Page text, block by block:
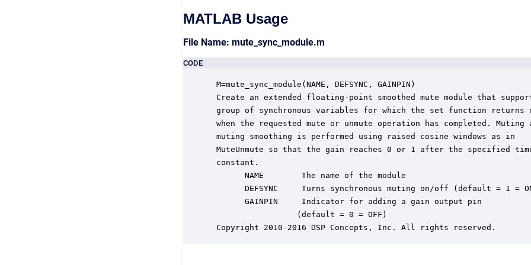
MATLAB Usage
File Name: mute_sync_module.m
CODE
M=mute_sync_module(NAME, DEFSYNC, GAINPIN)
Create an extended floating-point smoothed mute module that
group of synchronous variables for which the set function returns
when the requested mute or unmute operation has completed. Muting
muting smoothing is performed using raised cosine windows as in
MuteUnmute so that the gain reaches 0 or 1 after the specified
constant.
       NAME        The name of the module
DEFSYNC     Turns synchronous muting on/off (default = 1 =
       GAINPIN     Indicator for adding a gain output pin
                  (default = 0 = OFF)
Copyright 2010-2016 DSP Concepts, Inc. All rights reserved.